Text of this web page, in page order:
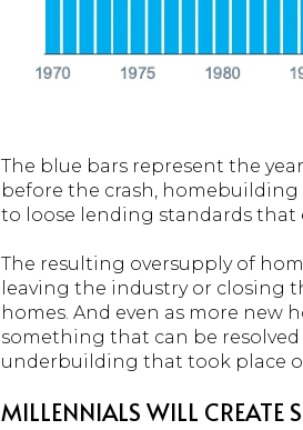
The blue bars represent the
before the crash, homebuilding
to loose lending standards that
The resulting oversupply of
leaving the industry or closing
homes. And even as more new
something that can be
underbuilding that took place
MILLENNIALS WILL CREATE